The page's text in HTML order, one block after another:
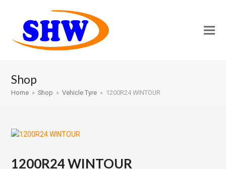
Shop
Home » Shop » Vehicle Tyre » 1200R24 WINTOUR
1200R24 WINTOUR